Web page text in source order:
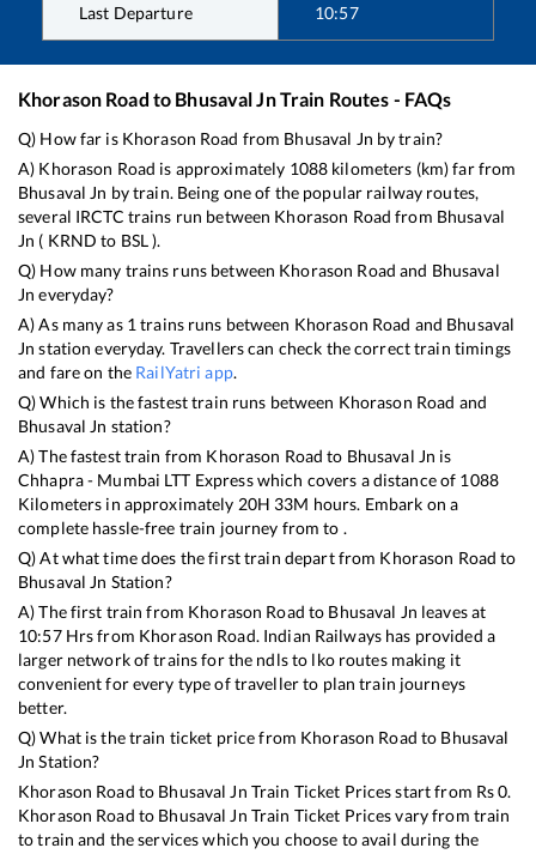
Last Departure 10:57
Khorason Road to Bhusaval JnTrain Routes - FAQs
Q) How far is Khorason Road from Bhusaval Jn by train?
A) Khorason Road is approximately 1088 kilometers (km) far from
Bhusaval Jn by train. Being one of the popular railway routes,
several IRCTC trains run between Khorason Road from Bhusaval
Jn ( KRND to BSL).
Q) How many trains runs between Khorason Road and Bhusaval
Jn everyday?
A) As many as 1 trains runs between Khorason Road and Bhusaval
Jn station everyday. Travellers can check the correct train timings
and fare on the RailYatri app.
Q) Which is the fastest train runs between Khorason Road and
Bhusaval Jn station?
A) The fastest train from Khorason Road to Bhusaval Jn is
Chhapra - Mumbai LTT Expresswhich covers a distance of 1088
Kilometers in approximately 20H 33M hours. Embark on a
complete hassle-free train journey from to .
Q) At what time does the first train depart from Khorason Road to
Bhusaval Jn Station?
A) The first train from Khorason Road to Bhusaval Jn leaves at
10:57Hrs from Khorason Road. Indian Railways has provided a
larger network of trains for the ndls to lko routes making it
convenient for every type of traveller to plan train journeys
better.
Q) What is the train ticket price from Khorason Road to Bhusaval
Jn Station?
Khorason Road to Bhusaval Jn Train Ticket Prices start from Rs0.
Khorason Road to Bhusaval Jn Train Ticket Prices vary from train
to train and the services which you choose to avail during the